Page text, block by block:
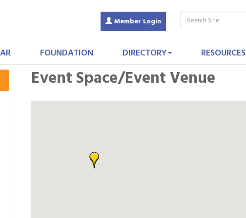
Member Login
FOUNDATION DIRECTORY RESOURCES
Event Space/Event Venue